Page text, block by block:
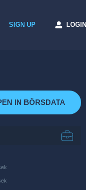
SIGN UP LOGIN
IN BÖRSDATA